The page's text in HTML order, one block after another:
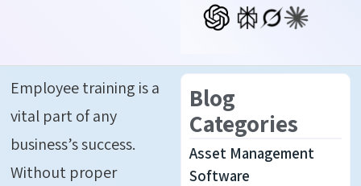
Employee training is a
vital part of any
business’s success.
Without proper
Blog
Categories
Asset Management
Software